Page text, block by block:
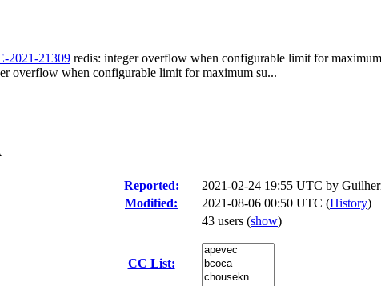
2021-21309 redis: integer overflow when configurable limit for
overflow when configurable limit for maximum su...
Reported: 2021-02-24 19:55 UTC by
Modified:
2021-08-06 00:50 UTC (History)
CC List:
43 users (show)